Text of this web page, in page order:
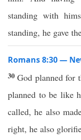
standing with
standing, he gave
Romans 8:30 —
30God planned for
planned to be like
called, he also
right, he also